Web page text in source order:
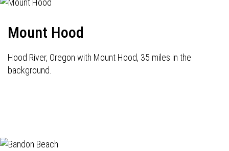
Mount Hood
Hood River, Oregon with Mount Hood, 35 miles in the
background.